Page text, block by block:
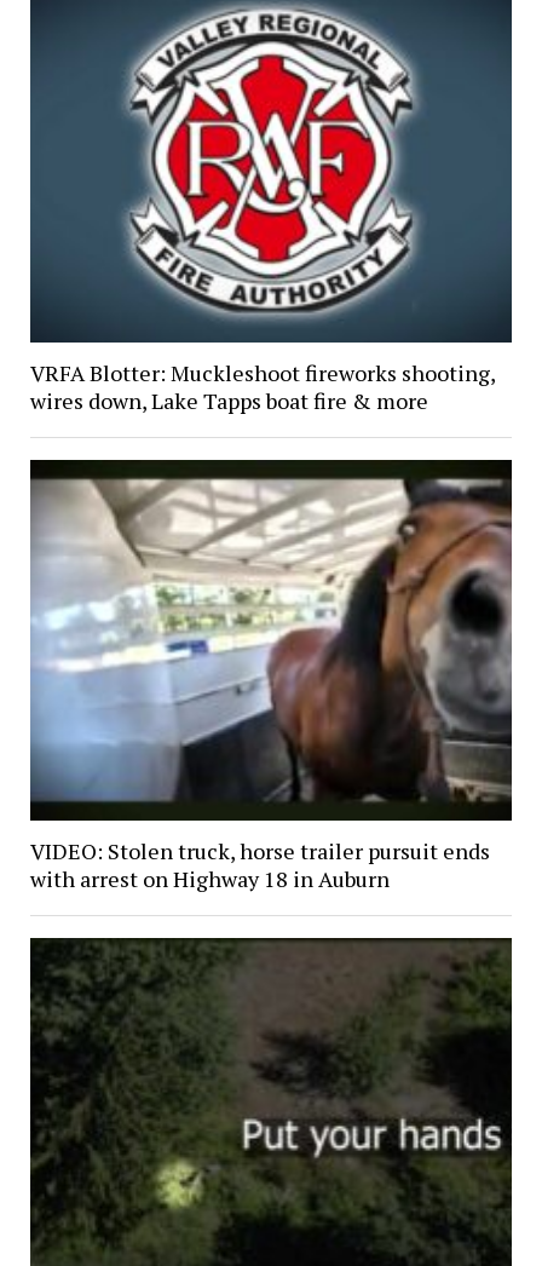
VRFA Blotter: Muckleshoot fireworks shooting,
wires down, Lake Tapps boat fire & more
VIDEO: Stolen truck, horse trailer pursuit ends
with arrest on Highway 18 in Auburn